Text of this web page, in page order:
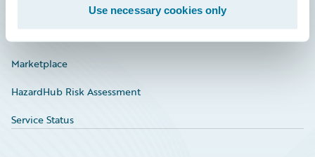
Use necessary cookies only
Investor Relations
Marketplace
HazardHub Risk Assessment
Service Status